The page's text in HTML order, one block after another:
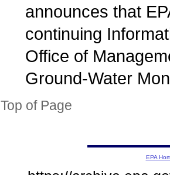
announces that
continuing
Office of
Ground-Water
Top of Page
EPA